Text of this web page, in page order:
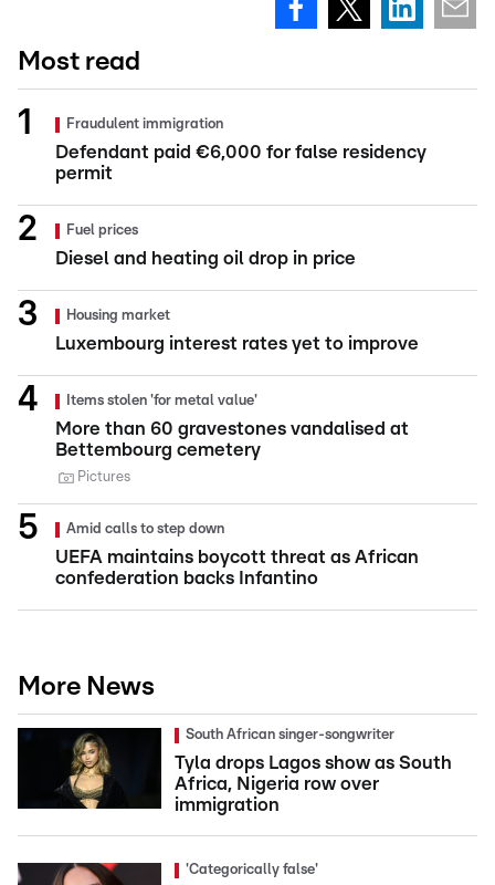
Most read
Fraudulent immigration
Defendant paid €6,000 for false residency
permit
Fuel prices
Diesel and heating oil drop in price
Housing market
Luxembourg interest rates yet to improve
Items stolen 'for metal value'
More than 60 gravestones vandalised at
Bettembourg cemetery
Pictures
Amid calls to step down
UEFA maintains boycott threat as African
confederation backs Infantino
More News
South African singer-songwriter
Tyla drops Lagos show as South
Africa, Nigeria row over
immigration
'Categorically false'